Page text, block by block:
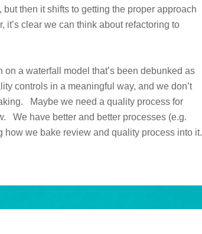
then it shifts to getting the proper approach
it’s clear we can think about refactoring to
a waterfall model that’s been debunked as
controls in a meaningful way, and we don’t
Maybe we need a quality process for
We have better and better processes (e.g.
how we bake review and quality process into it.